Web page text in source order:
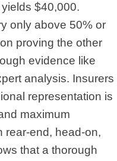
$40,000.
only above 50% or
proving the other
evidence like
analysis. Insurers
representation is
maximum
rear-end, head-on,
that a thorough